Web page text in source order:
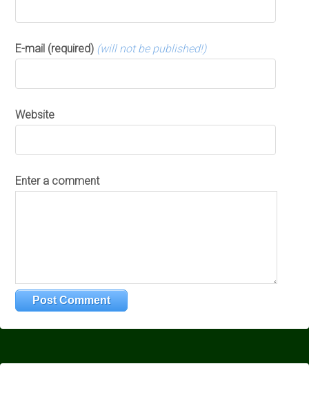
E-mail (required) (will not be published!)
Website
Enter a comment